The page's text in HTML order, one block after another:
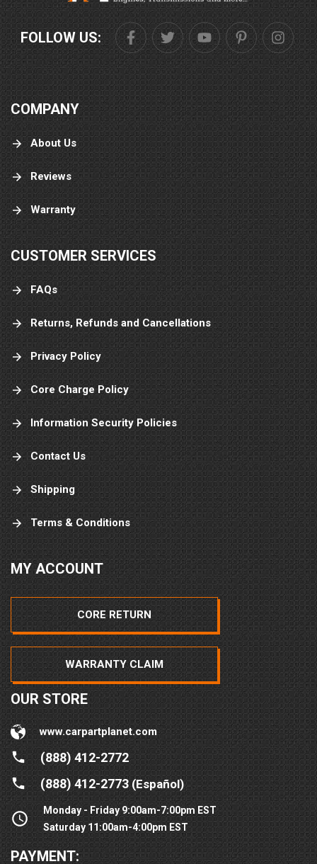
FOLLOW US:
COMPANY
About Us
Reviews
Warranty
CUSTOMER SERVICES
FAQs
Returns, Refunds and Cancellations
Privacy Policy
Core Charge Policy
Information Security Policies
Contact Us
Shipping
Terms & Conditions
MY ACCOUNT
CORE RETURN
WARRANTY CLAIM
OUR STORE
www.carpartplanet.com
(888) 412-2772
(888) 412-2773(Español)
Monday - Friday 9:00am-7:00pm EST
Saturday 11:00am-4:00pm EST
PAYMENT: